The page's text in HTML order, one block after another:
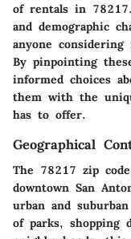
of rentals in
and demographic
anyone
By pinpointing
informed choices
them with the
has to offer.
Geographical
The 78217 zip
downtown San
urban and
of parks, shopping